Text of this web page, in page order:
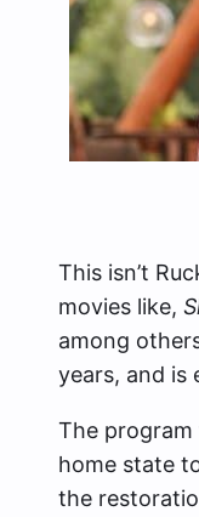
This isn’t
movies like,
among
years, and is
The
home state
the